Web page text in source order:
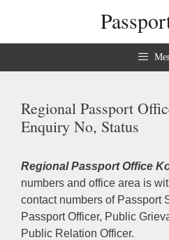
content
Regional Passport
Enquiry No, Status
Regional Passport Office
numbers and office area is
contact numbers of Passport
Passport Officer, Public
Public Relation Officer.